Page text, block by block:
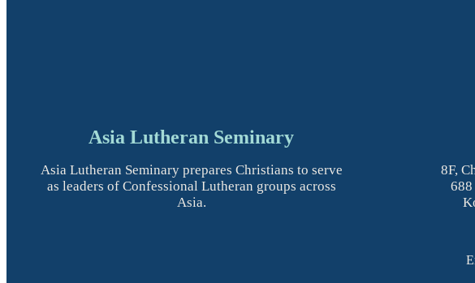
Asia Lutheran Seminary
Asia Lutheran Seminary prepares Christians to serve
as leaders of Confessional Lutheran groups across
Asia.
8F,
688